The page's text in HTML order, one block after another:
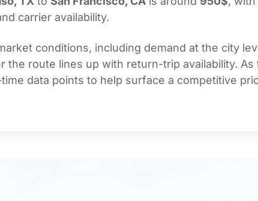
carrier availability.
conditions, including demand at the city
the route lines up with return-trip availability. As
data points to help surface a competitive